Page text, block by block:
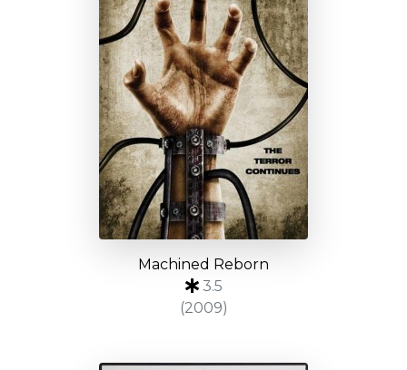
Machined Reborn
3.5
(2009)